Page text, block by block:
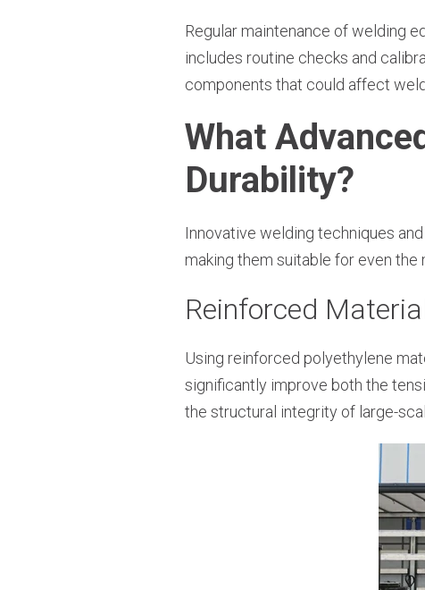
Regular maintenance of welding
includes routine checks and
components that could affect
What
Durability?
Innovative welding techniques
making them suitable for even the
Reinforced
Using reinforced polyethylene
significantly improve both the
the structural integrity of large-